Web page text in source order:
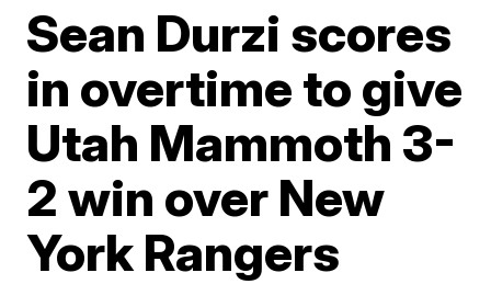
Sean Durzi scores
in overtime to give
Utah Mammoth 3-
2 win over New
York Rangers